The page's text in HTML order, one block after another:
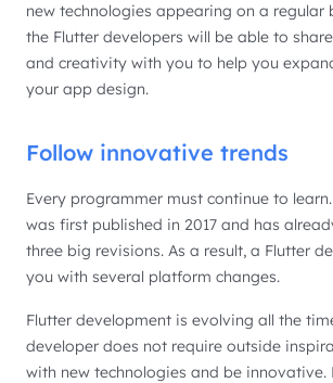
new technologies appearing on a regular
the Flutter developers will be able to
and creativity with you to help you
your app design.
Follow innovative trends
Every programmer must continue to
was first published in 2017 and has
three big revisions. As a result, a Flutter
you with several platform changes.
Flutter development is evolving all the
developer does not require outside
with new technologies and be innovative.